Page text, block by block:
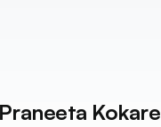
Praneeta Kokare